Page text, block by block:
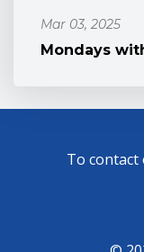
Mar 03, 2025
Mondays
To contact